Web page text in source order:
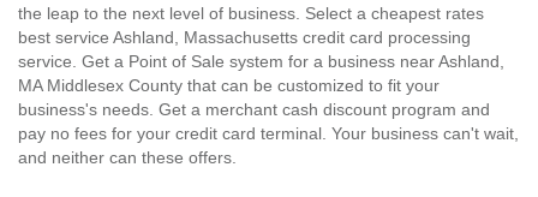
the leap to the next level of business. Select a cheapest rates
best service Ashland, Massachusetts credit card processing
service. Get a Point of Sale system for a business near Ashland,
MA Middlesex County that can be customized to fit your
business's needs. Get a merchant cash discount program and
pay no fees for your credit card terminal. Your business can't wait,
and neither can these offers.